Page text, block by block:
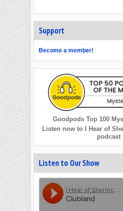
Support
Become a member!
Goodpods Top 100
Listen now to I Hear of
podcast
Listen to Our Show